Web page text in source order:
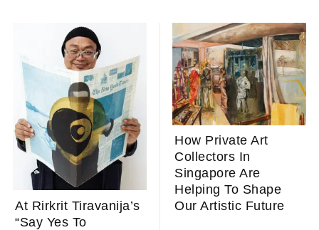
At Rirkrit Tiravanija’s
“Say Yes To
How Private Art
Collectors In
Singapore Are
Helping To Shape
Our Artistic Future